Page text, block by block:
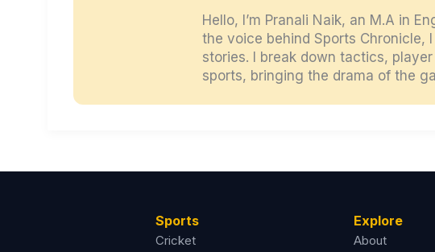
Hello, I’m Pranali Naik, an M.A in
the voice behind Sports
stories. I break down tactics,
sports, bringing the drama of the
Sports
Cricket
Explore
About